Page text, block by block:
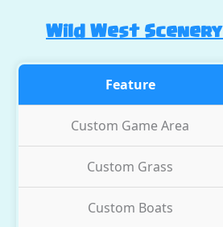
Wild West Scenery
Feature
Custom Game Area
Custom Grass
Custom Boats